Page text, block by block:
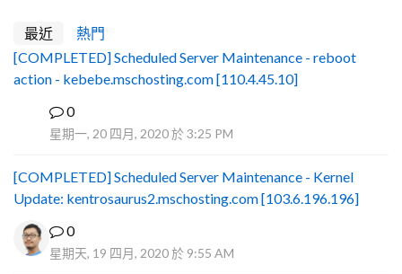
最近
熱門
[COMPLETED] Scheduled Server Maintenance - reboot
action - kebebe.mschosting.com [110.4.45.10]
0
星期一, 20 四月, 2020 於 3:25 PM
[COMPLETED] Scheduled Server Maintenance - Kernel
Update: kentrosaurus2.mschosting.com [103.6.196.196]
0
星期天, 19 四月, 2020 於 9:55 AM